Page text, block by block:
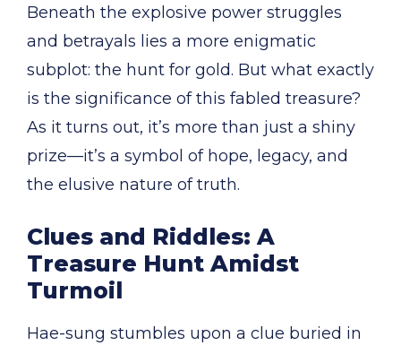
Beneath the explosive power struggles
and betrayals lies a more enigmatic
subplot: the hunt for gold. But what exactly
is the significance of this fabled treasure?
As it turns out, it’s more than just a shiny
prize—it’s a symbol of hope, legacy, and
the elusive nature of truth.
Clues and Riddles: A
Treasure Hunt Amidst
Turmoil
Hae-sung stumbles upon a clue buried in